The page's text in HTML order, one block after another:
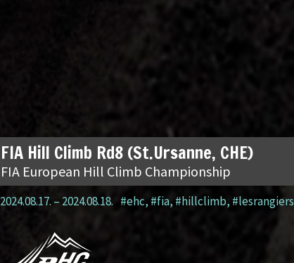
FIA Hill Climb Rd8 (St.Ursanne, CHE)
FIA European Hill Climb Championship
2024.08.17. – 2024.08.18. #ehc, #fia, #hillclimb, #lesrangiers